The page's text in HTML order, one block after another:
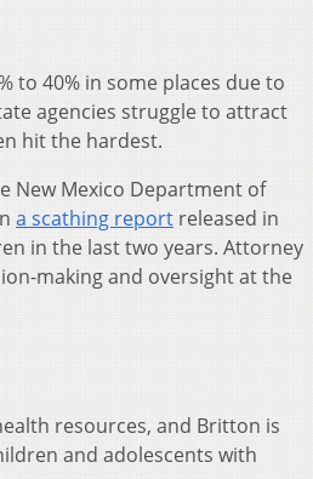
to 40% in some places due to
agencies struggle to attract
hit the hardest.
New Mexico Department of
a scathing report released in
in the last two years. Attorney
making and oversight at the
resources, and Britton is
and adolescents with